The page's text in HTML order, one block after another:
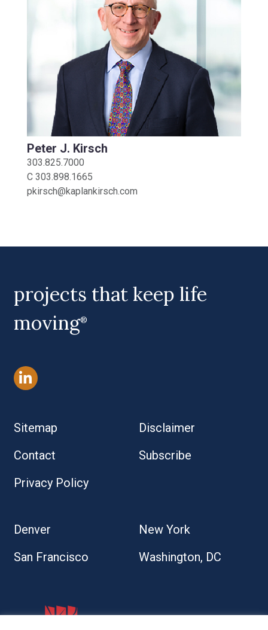
Peter J. Kirsch
303.825.7000
C 303.898.1665
pkirsch@kaplankirsch.com
projects that keep life
moving®
Sitemap
Disclaimer
Contact
Subscribe
Privacy Policy
Denver
New York
San Francisco
Washington, DC